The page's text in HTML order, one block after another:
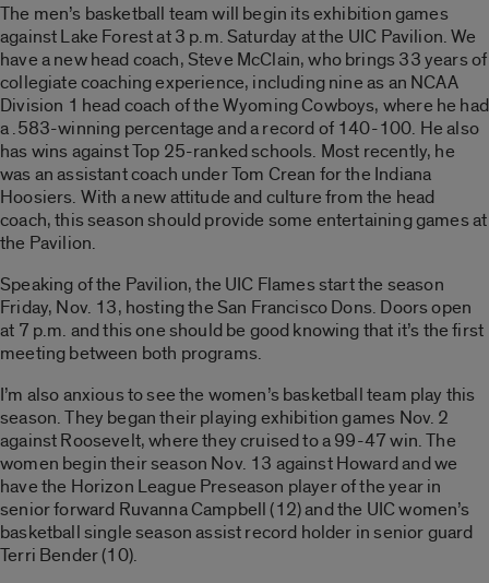
The men’s basketball team will begin its exhibition games
against Lake Forest at 3 p.m. Saturday at the UIC Pavilion. We
have a new head coach, Steve McClain, who brings 33 years of
collegiate coaching experience, including nine as an NCAA
Division 1 head coach of the Wyoming Cowboys, where he had
a .583-winning percentage and a record of 140-100. He also
has wins against Top 25-ranked schools. Most recently, he
was an assistant coach under Tom Crean for the Indiana
Hoosiers. With a new attitude and culture from the head
coach, this season should provide some entertaining games at
the Pavilion.
Speaking of the Pavilion, the UIC Flames start the season
Friday, Nov. 13, hosting the San Francisco Dons. Doors open
at 7 p.m. and this one should be good knowing that it’s the first
meeting between both programs.
I’m also anxious to see the women’s basketball team play this
season. They began their playing exhibition games Nov. 2
against Roosevelt, where they cruised to a 99-47 win. The
women begin their season Nov. 13 against Howard and we
have the Horizon League Preseason player of the year in
senior forward Ruvanna Campbell (12) and the UIC women’s
basketball single season assist record holder in senior guard
Terri Bender (10).